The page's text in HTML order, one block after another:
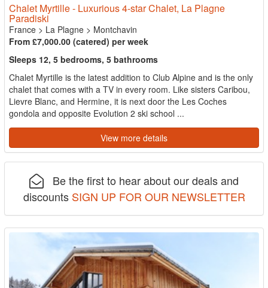
Chalet Myrtille - Luxurious 4-star Chalet, La Plagne
Paradiski
France > La Plagne > Montchavin
From £7,000.00 (catered) per week
Sleeps 12, 5 bedrooms, 5 bathrooms
Chalet Myrtille is the latest addition to Club Alpine and is the only
chalet that comes with a TV in every room. Like sisters Caribou,
Lievre Blanc, and Hermine, it is next door the Les Coches
gondola and opposite Evolution 2 ski school ...
View more details
Be the first to hear about our deals and
discounts SIGN UP FOR OUR NEWSLETTER